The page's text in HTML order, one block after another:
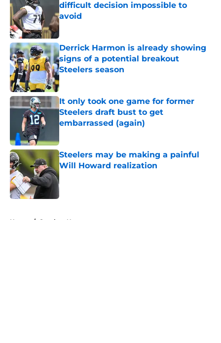
difficult decision impossible to
avoid
Published by on Invalid Date
Derrick Harmon is already showing
signs of a potential breakout
Steelers season
Published by on Invalid Date
It only took one game for former
Steelers draft bust to get
embarrassed (again)
Steelers may be making a painful
Will Howard realization
Published by on Invalid Date
Home / Steelers News